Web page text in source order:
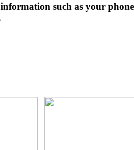
such as your